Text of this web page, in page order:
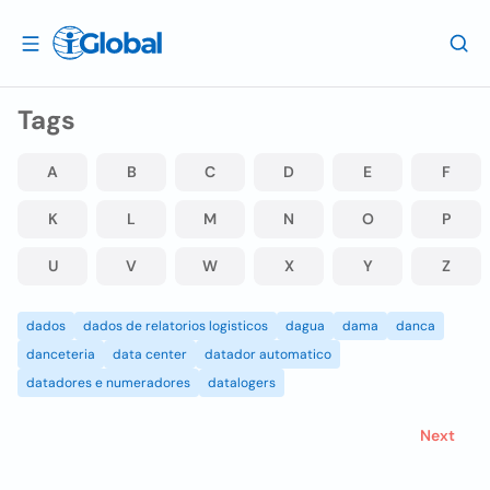
Tags
A B C D E F
K L M N O P
U V W X Y Z
dados dados de relatorios logisticos dagua dama
danca
danceteria
data center
datador automatico
datadores e numeradores
datalogers
Next